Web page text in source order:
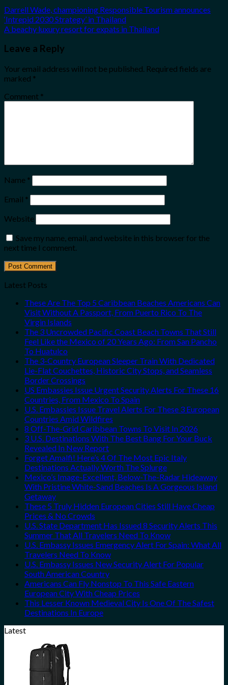
Darrell Wade, championing Responsible Tourism announces
‘Intrepid 2030 Strategy’ in Thailand
A beachy luxury resort for expats in Thailand
Leave a Reply
Your email address will not be published. Required fields are
marked *
Comment *
Name *
Email *
Website
Save my name, email, and website in this browser for the
next time I comment.
Latest Posts
These Are The Top 5 Caribbean Beaches Americans Can
Visit Without A Passport, From Puerto Rico To The
Virgin Islands
The 3 Uncrowded Pacific Coast Beach Towns That Still
Feel Like the Mexico of 20 Years Ago: From San Pancho
To Huatulco
The 3-Country European Sleeper Train With Dedicated
Lie-Flat Couchettes, Historic City Stops, and Seamless
Border Crossings
US Embassies Issue Urgent Security Alerts For These 16
Countries, From Mexico To Spain
U.S. Embassies Issue Travel Alerts For These 3 European
Countries Amid Wildfires
8 Off-The-Grid Caribbean Towns To Visit In 2026
3 U.S. Destinations With The Best Bang For Your Buck
Revealed In New Report
Forget Amalfi! Here’s 4 Of The Most Epic Italy
Destinations Actually Worth The Splurge
Mexico’s Image-Excellent, Below-The-Radar Hideaway
With Pristine White-Sand Beaches Is A Gorgeous Island
Getaway
These 5 Truly Hidden European Cities Still Have Cheap
Prices & No Crowds
U.S. State Department Has Issued 8 Security Alerts This
Summer That All Travelers Need To Know
U.S. Embassy Issues Emergency Alert For Spain: What All
Travelers Need To Know
U.S. Embassy Issues New Security Alert For Popular
South American Country
Americans Can Fly Nonstop To This Safe Eastern
European City With Cheap Prices
This Lesser Known Medieval City Is One Of The Safest
Destinations In Europe
Latest